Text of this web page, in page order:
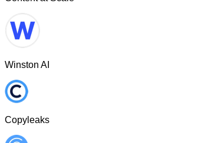
Winston AI
Copyleaks